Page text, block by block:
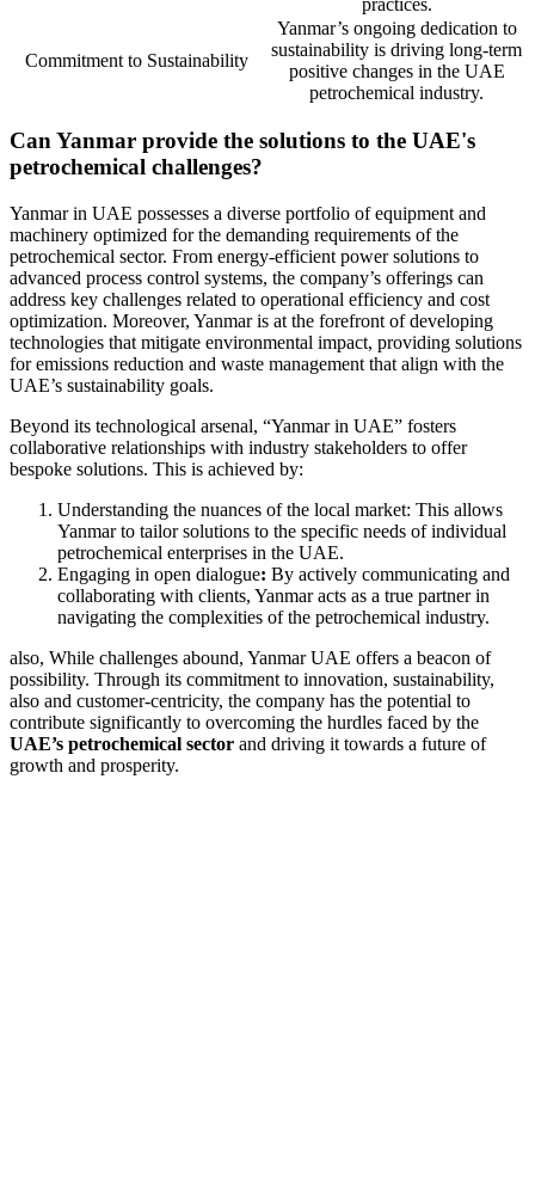
practices.
Commitment to Sustainability
Yanmar’s ongoing dedication to
sustainability is driving long-term
positive changes in the UAE
petrochemical industry.
Can Yanmar provide the solutions to the UAE's
petrochemical challenges?
Yanmar in UAE possesses a diverse portfolio of equipment and
machinery optimized for the demanding requirements of the
petrochemical sector. From energy-efficient power solutions to
advanced process control systems, the company’s offerings can
address key challenges related to operational efficiency and cost
optimization. Moreover, Yanmar is at the forefront of developing
technologies that mitigate environmental impact, providing solutions
for emissions reduction and waste management that align with the
UAE’s sustainability goals.
Beyond its technological arsenal, “Yanmar in UAE” fosters
collaborative relationships with industry stakeholders to offer
bespoke solutions. This is achieved by:
Understanding the nuances of the local market: This allows
Yanmar to tailor solutions to the specific needs of individual
petrochemical enterprises in the UAE.
Engaging in open dialogue: By actively communicating and
collaborating with clients, Yanmar acts as a true partner in
navigating the complexities of the petrochemical industry.
also, While challenges abound, Yanmar UAE offers a beacon of
possibility. Through its commitment to innovation, sustainability,
also and customer-centricity, the company has the potential to
contribute significantly to overcoming the hurdles faced by the
UAE’s petrochemical sector and driving it towards a future of
growth and prosperity.